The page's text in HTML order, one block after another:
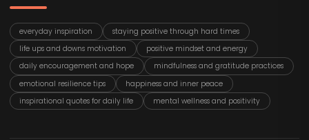
everyday inspiration
staying positive through hard times
life ups and downs motivation
positive mindset and energy
daily encouragement and hope
mindfulness and gratitude practices
emotional resilience tips
happiness and inner peace
inspirational quotes for daily life
mental wellness and positivity